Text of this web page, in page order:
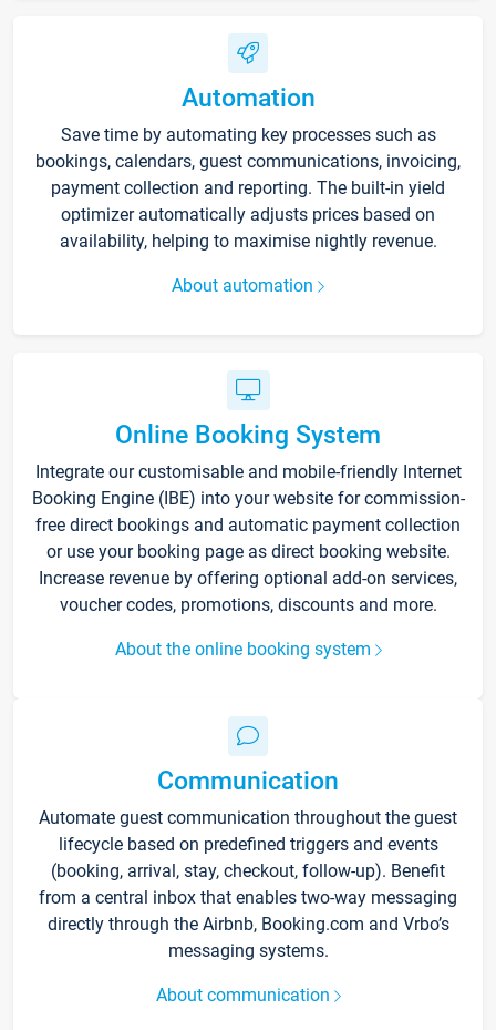
Automation
Save time by automating key processes such as
bookings, calendars, guest communications, invoicing,
payment collection and reporting. The built-in yield
optimizer automatically adjusts prices based on
availability, helping to maximise nightly revenue.
About automation
Online Booking System
Integrate our customisable and mobile-friendly Internet
Booking Engine (IBE) into your website for commission-
free direct bookings and automatic payment collection
or use your booking page as direct booking website.
Increase revenue by offering optional add-on services,
voucher codes, promotions, discounts and more.
About the online booking system
Communication
Automate guest communication throughout the guest
lifecycle based on predefined triggers and events
(booking, arrival, stay, checkout, follow-up). Benefit
from a central inbox that enables two-way messaging
directly through the Airbnb, Booking.com and Vrbo’s
messaging systems.
About communication